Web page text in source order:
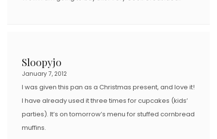
Sloopyjo
January 7, 2012
I was given this pan as a Christmas present, and love it!
I have already used it three times for cupcakes (kids’
parties). It’s on tomorrow’s menu for stuffed cornbread
muffins.